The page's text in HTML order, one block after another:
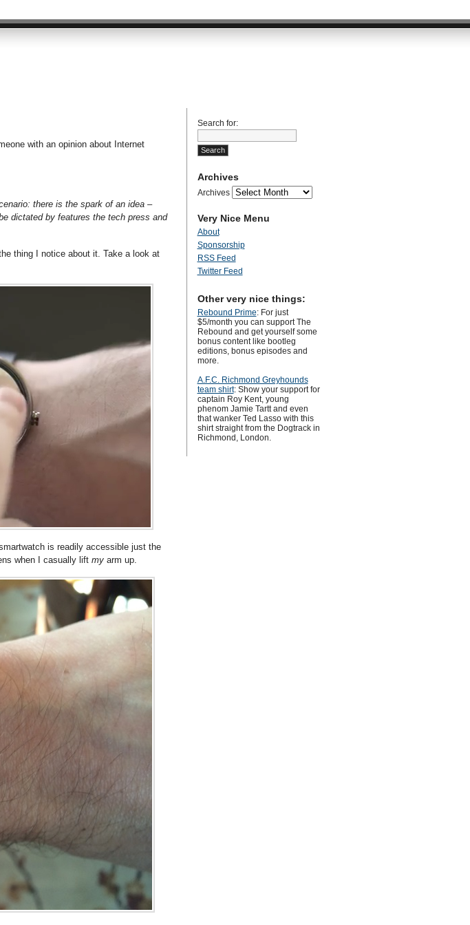
with an opinion about Internet
there is the spark of an idea –
dictated by features the tech press and
thing I notice about it. Take a look at
is readily accessible just the
when I casually lift myarm up.
Search for:
Archives
Archives
Very Nice Menu
About
Sponsorship
RSS Feed
Twitter Feed
Other very nice things:
Rebound Prime: For just
$5/month you can support The
Rebound and get yourself some
bonus content like bootleg
editions, bonus episodes and
more.
A.F.C. Richmond Greyhounds
team shirt: Show your support for
captain Roy Kent, young
phenom Jamie Tartt and even
that wanker Ted Lasso with this
shirt straight from the Dogtrack in
Richmond, London.